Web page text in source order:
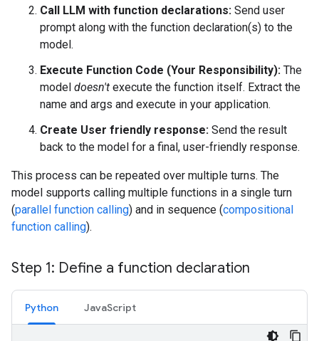
Call LLM with function declarations: Send user
prompt along with the function declaration(s) to the
model.
Execute Function Code (Your Responsibility): The
model doesn't execute the function itself. Extract the
name and args and execute in your application.
Create User friendly response: Send the result
back to the model for a final, user-friendly response.
This process can be repeated over multiple turns. The
model supports calling multiple functions in a single turn
(parallel function calling) and in sequence (compositional
function calling).
Step 1: Define a function declaration
Python JavaScript